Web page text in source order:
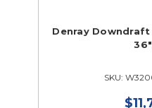
Denray
SKU: